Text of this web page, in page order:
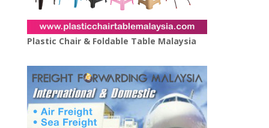
Plastic Chair & Foldable Table Malaysia